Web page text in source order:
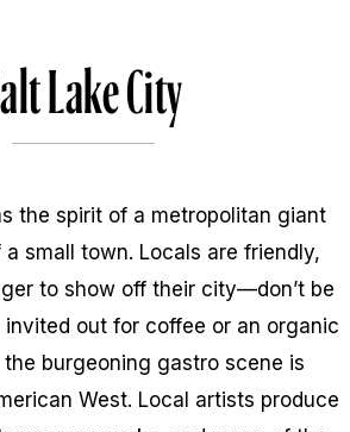
Lake City
the spirit of a metropolitan giant
small town. Locals are friendly,
to show off their city—don’t be
invited out for coffee or an organic
burgeoning gastro scene is
West. Local artists produce